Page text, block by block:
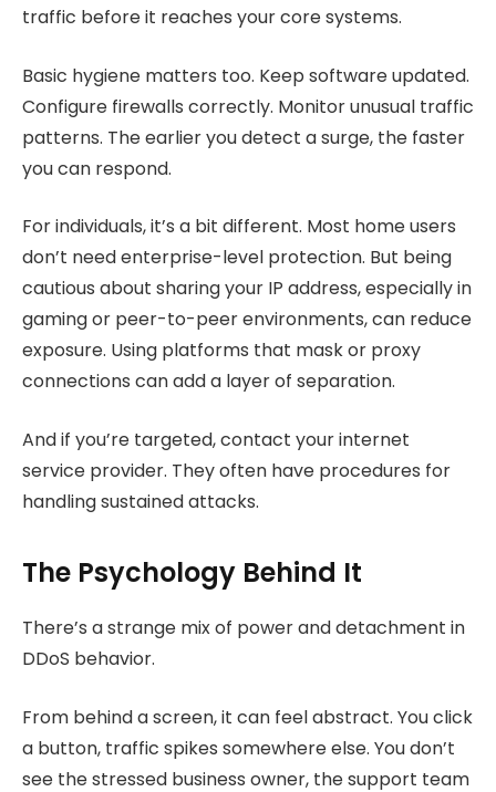
traffic before it reaches your core systems.
Basic hygiene matters too. Keep software updated.
Configure firewalls correctly. Monitor unusual traffic
patterns. The earlier you detect a surge, the faster
you can respond.
For individuals, it’s a bit different. Most home users
don’t need enterprise-level protection. But being
cautious about sharing your IP address, especially in
gaming or peer-to-peer environments, can reduce
exposure. Using platforms that mask or proxy
connections can add a layer of separation.
And if you’re targeted, contact your internet
service provider. They often have procedures for
handling sustained attacks.
The Psychology Behind It
There’s a strange mix of power and detachment in
DDoS behavior.
From behind a screen, it can feel abstract. You click
a button, traffic spikes somewhere else. You don’t
see the stressed business owner, the support team